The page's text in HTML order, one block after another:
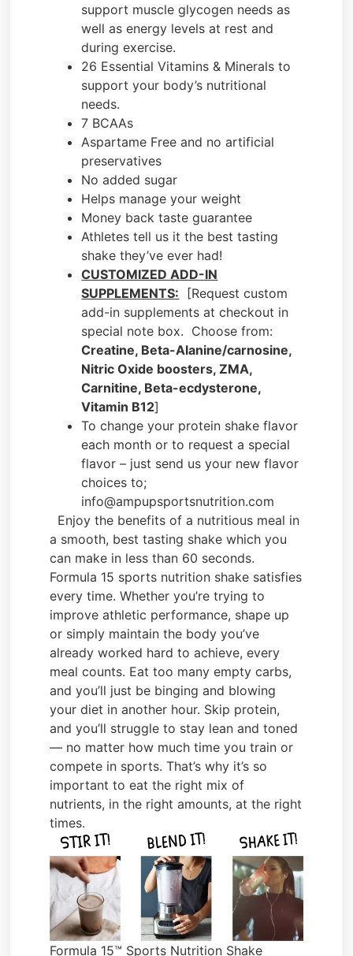
support muscle glycogen needs as
well as energy levels at rest and
during exercise.
26 Essential Vitamins & Minerals to
support your body’s nutritional
needs.
7 BCAAs
Aspartame Free and no artificial
preservatives
No added sugar
Helps manage your weight
Money back taste guarantee
Athletes tell us it the best tasting
shake they’ve ever had!
CUSTOMIZED ADD-IN
SUPPLEMENTS: [Request custom
add-in supplements at checkout in
special note box. Choose from:
Creatine, Beta-Alanine/carnosine,
Nitric Oxide boosters, ZMA,
Carnitine, Beta-ecdysterone,
Vitamin B12]
To change your protein shake flavor
each month or to request a special
flavor – just send us your new flavor
choices to;
info@ampupsportsnutrition.com
Enjoy the benefits of a nutritious meal in
a smooth, best tasting shake which you
can make in less than 60 seconds.
Formula 15 sports nutrition shake satisfies
every time. Whether you’re trying to
improve athletic performance, shape up
or simply maintain the body you’ve
already worked hard to achieve, every
meal counts. Eat too many empty carbs,
and you’ll just be binging and blowing
your diet in another hour. Skip protein,
and you’ll struggle to stay lean and toned
— no matter how much time you train or
compete in sports. That’s why it’s so
important to eat the right mix of
nutrients, in the right amounts, at the right
times.
Formula 15™ Sports Nutrition Shake